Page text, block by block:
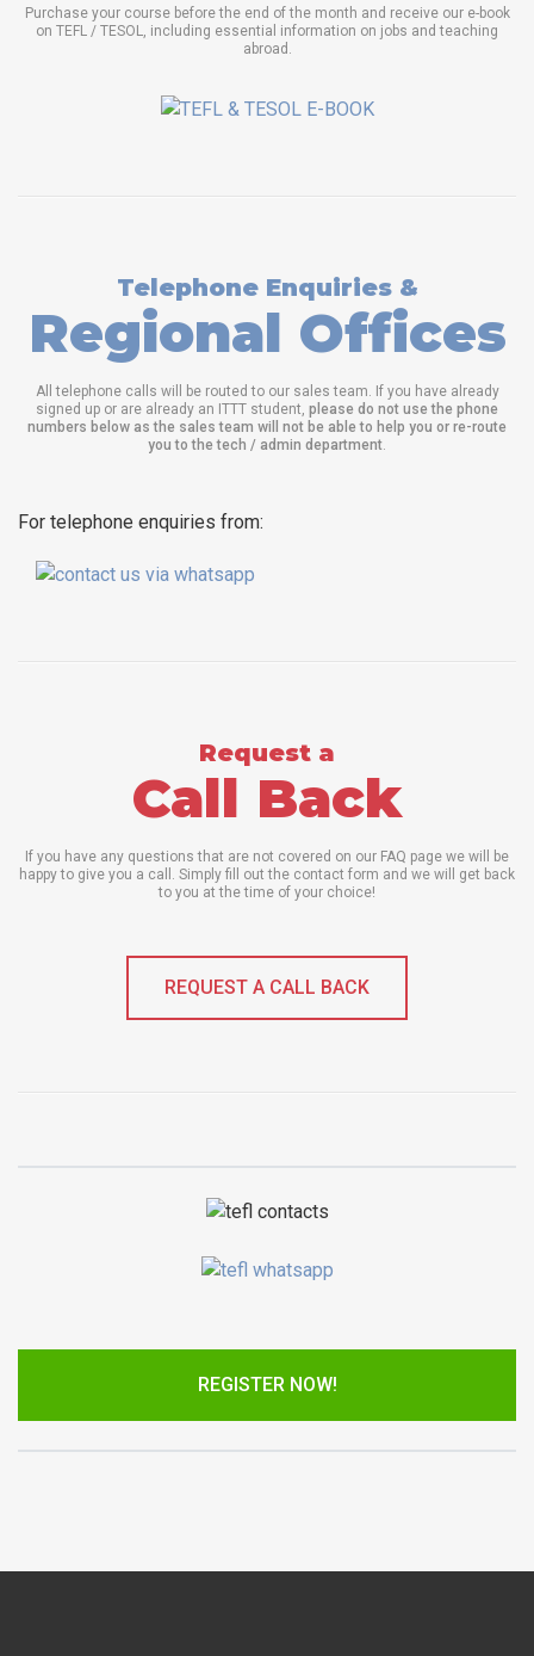
Purchase your course before the end of the month and receive our e-book
on TEFL / TESOL, including essential information on jobs and teaching
abroad.
Telephone Enquiries &
Regional Offices
All telephone calls will be routed to our sales team. If you have already
signed up or are already an ITTT student, please do not use the phone
numbers below as the sales team will not be able to help you or re-route
you to the tech / admin department
For telephone enquiries from:
Request a
Call Back
If you have any questions that are not covered on our FAQ page we will be
happy to give you a call. Simply fill out the contact form and we will get back
to you at the time of your choice!
REQUEST A CALL BACK
REGISTER NOW!